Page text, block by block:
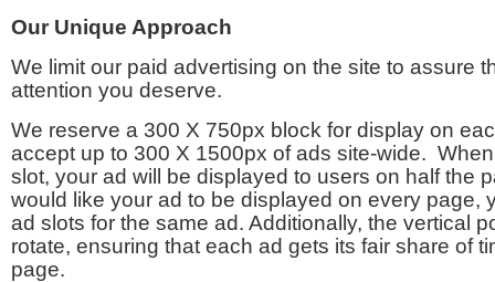
Our Unique Approach
We limit our paid advertising on the site to assure
attention you deserve.
We reserve a 300 X 750px block for display on
accept up to 300 X 1500px of ads site-wide.
slot, your ad will be displayed to users on half the
would like your ad to be displayed on every page,
ad slots for the same ad. Additionally, the vertical
rotate, ensuring that each ad gets its fair share of
page.